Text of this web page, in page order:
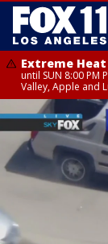
Extreme
until SUN 8:00 PM
Valley, Apple and